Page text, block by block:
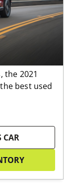
the 2021
best used
CAR